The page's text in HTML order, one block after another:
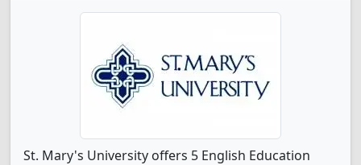
St. Mary's University offers 5 English Education